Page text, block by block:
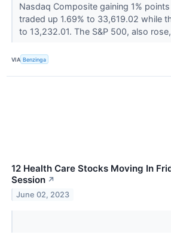
Nasdaq Composite gaining 1%
traded up 1.69% to 33,619.02 while
to 13,232.01. The S&P 500, also
VIA Benzinga
12 Health Care Stocks Moving In
Session ↗
June 02, 2023